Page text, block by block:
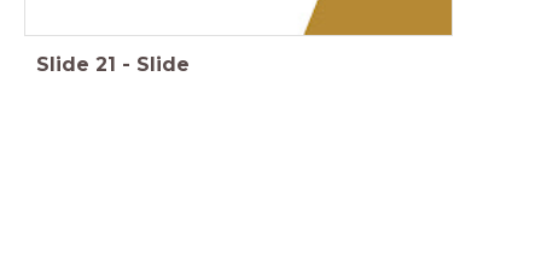
Slide 21 - Slide